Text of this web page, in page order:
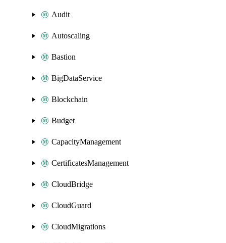
Audit
Autoscaling
Bastion
BigDataService
Blockchain
Budget
CapacityManagement
CertificatesManagement
CloudBridge
CloudGuard
CloudMigrations